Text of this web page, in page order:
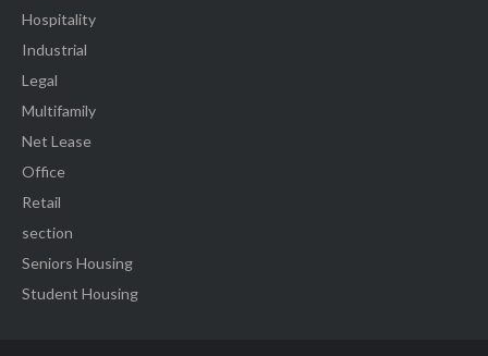
Hospitality
Industrial
Legal
Multifamily
Net Lease
Office
Retail
section
Seniors Housing
Student Housing